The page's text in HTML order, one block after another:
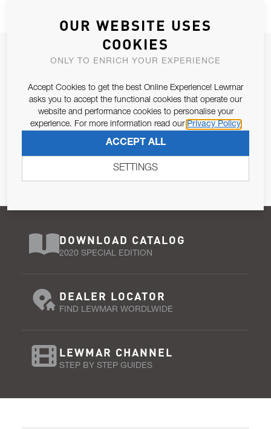
JOIN OUR NEWSLETTER
Email Address
Pursuant to and for the purposes of Article 13 of the EU REG
679/2016, I consent to the processing of personal data as per
SUBSCRIBE
DOWNLOAD CATALOG
2020 SPECIAL EDITION
DEALER LOCATOR
FIND LEWMAR WORDLWIDE
LEWMAR CHANNEL
STEP BY STEP GUIDES
OUR WEBSITE USES
COOKIES
ONLY TO ENRICH YOUR EXPERIENCE
Accept Cookies to get the best Online Experience! Lewmar
asks you to accept the functional cookies that operate our
website and performance cookies to personalise your
experience. For more information read our Privacy Policy
ACCEPT ALL
SETTINGS